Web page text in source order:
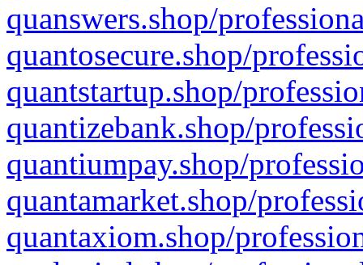
quanswers.shop/
quantosecure.shop/
quantstartup.shop/
quantizebank.shop/
quantiumpay.shop/
quantamarket.shop/
quantaxiom.shop/